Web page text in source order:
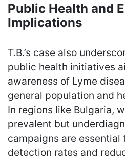
Public Health and
Implications
T.B.’s case also
public health initiatives
awareness of Lyme
general population and
In regions like Bulgaria,
prevalent but
campaigns are
detection rates and